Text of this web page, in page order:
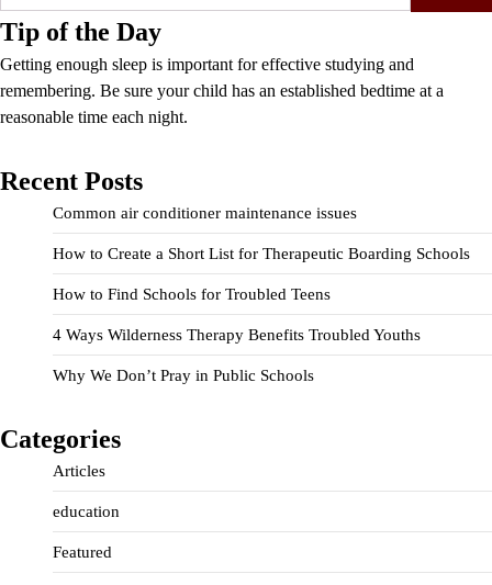
for:
Tip of the Day
Getting enough sleep is important for effective studying and
remembering. Be sure your child has an established bedtime at a
reasonable time each night.
Recent Posts
Common air conditioner maintenance issues
How to Create a Short List for Therapeutic Boarding Schools
How to Find Schools for Troubled Teens
4 Ways Wilderness Therapy Benefits Troubled Youths
Why We Don’t Pray in Public Schools
Categories
Articles
education
Featured